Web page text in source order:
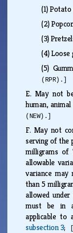
(1)Potato
(2)
(3)
(4)Loose
(5)
(RPR).]
E. May not
human,
(NEW).]
F. May not
serving of the
milligrams of
allowable
variance
than 5
allowed
must be in
applicable
subsection 3;